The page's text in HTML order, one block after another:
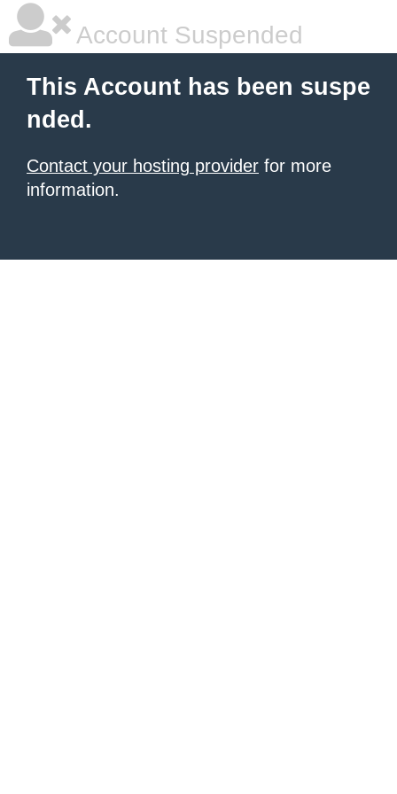
Account Suspended
This Account has been suspe
nded.
Contact your hosting provider for more
information.